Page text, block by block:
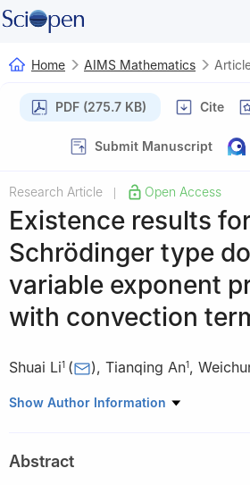
Home AIMS Mathematics
PDF (275.7 KB) Cite
Submit Manuscript
Research Article Open Access
Existence results
Schrödinger type
variable exponent
with convection
Shuai Li1 ( ), Tianqing An1,
1 School of Mathematics, Hohai
University, Fuyang 236037, China
Show Author Information
Abstract